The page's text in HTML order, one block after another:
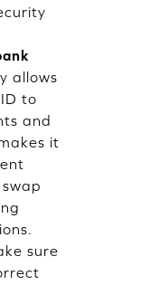
allows
to
and
it
sure